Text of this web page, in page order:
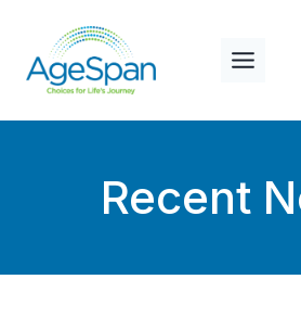
content
Recent